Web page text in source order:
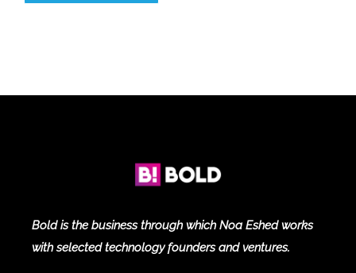
Bold is the business through which Noa Eshed works
with selected technology founders and ventures.